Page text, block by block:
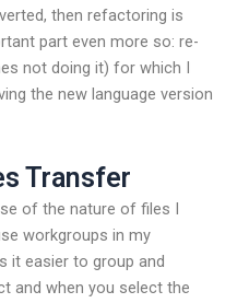
then refactoring is
part even more so: re-
not doing it) for which I
the new language version
Transfer
of the nature of files I
workgroups in my
it easier to group and
and when you select the